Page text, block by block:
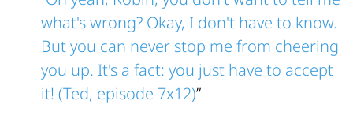
what's wrong? Okay, I don't have to know.
But you can never stop me from cheering
you up. It's a fact: you just have to accept
it! (Ted, episode 7x12)”